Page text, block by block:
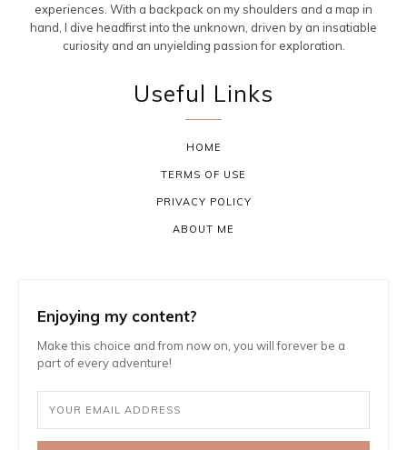
experiences. With a backpack on my shoulders and a map in
hand, I dive headfirst into the unknown, driven by an insatiable
curiosity and an unyielding passion for exploration.
Useful Links
HOME
TERMS OF USE
PRIVACY POLICY
ABOUT ME
Enjoying my content?
Make this choice and from now on, you will forever be a
part of every adventure!